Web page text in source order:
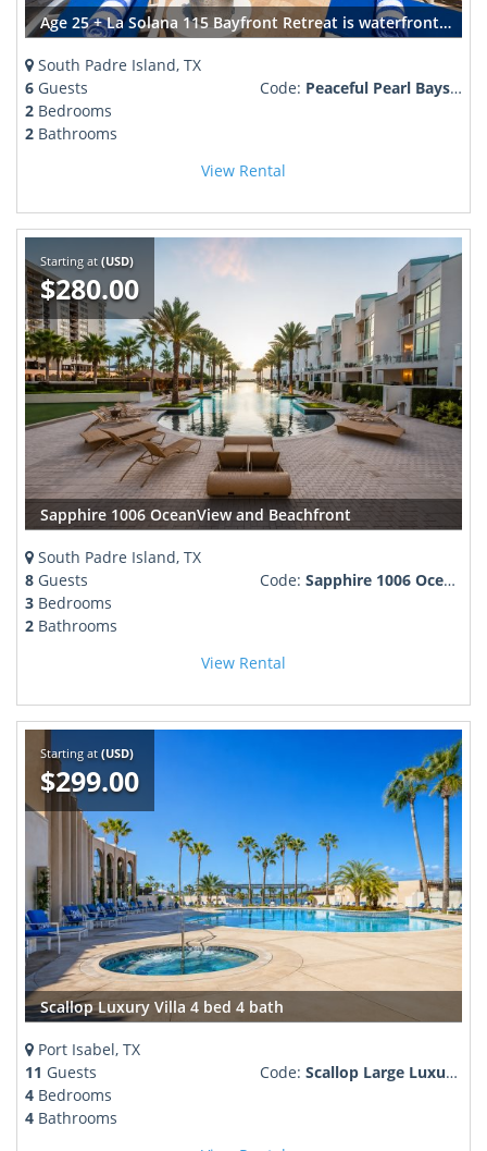
Age 25 + La Solana 115 Bayfront Retreat is waterfront perfection sleeps 4-6
South Padre Island, TX
6 Guests
2 Bedrooms
2 Bathrooms
Code: Peaceful Pearl Bayside Retreat
View Rental
Starting at (USD)
$280.00
Sapphire 1006 OceanView and Beachfront
South Padre Island, TX
8 Guests
3 Bedrooms
2 Bathrooms
Code: Sapphire 1006 OceanView and Beachfront 260774
View Rental
Starting at (USD)
$299.00
Scallop Luxury Villa 4 bed 4 bath
Port Isabel, TX
11 Guests
4 Bedrooms
4 Bathrooms
Code: Scallop Large Luxury Villa